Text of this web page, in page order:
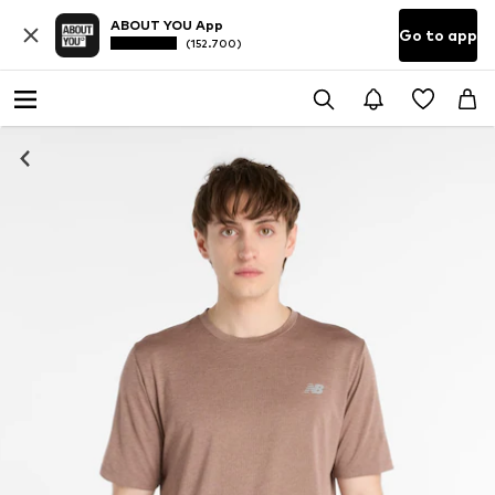
ABOUT YOU App
(152.700) Go to app